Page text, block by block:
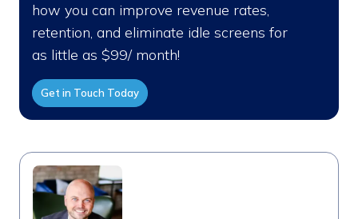
how you can improve revenue rates,
retention, and eliminate idle screens for
as little as $99/ month!
Get in Touch Today